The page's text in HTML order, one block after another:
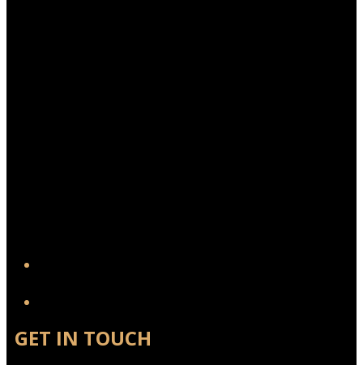
GET IN TOUCH